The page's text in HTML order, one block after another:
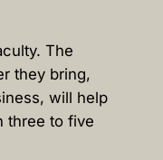
The
they bring,
will help
three to five